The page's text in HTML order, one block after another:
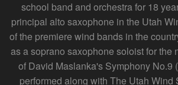
school band and orchestra for 18
principal alto saxophone in the Utah
of the premiere wind bands in the
as a soprano saxophone soloist for the
of David Maslanka's Symphony No.9
performed along with The Utah Wind